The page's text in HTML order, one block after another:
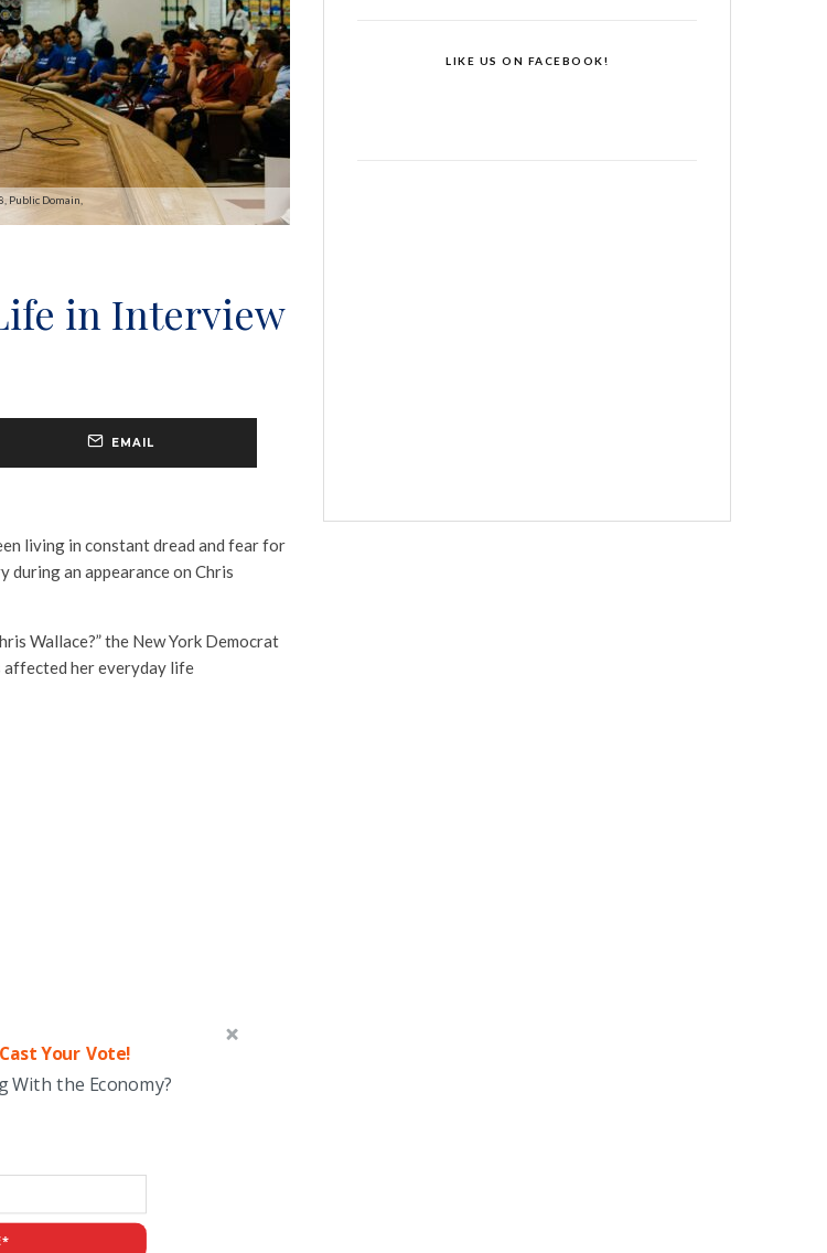
Public Domain,
in Interview
EMAIL
living in constant dread and fear for
during an appearance on Chris
Wallace?” the New York Democrat
affected her everyday life
Your Vote!
With the Economy?
LIKE US ON FACEBOOK!